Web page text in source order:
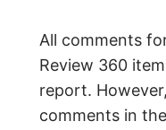
All comments
Review 360
report.
comments in